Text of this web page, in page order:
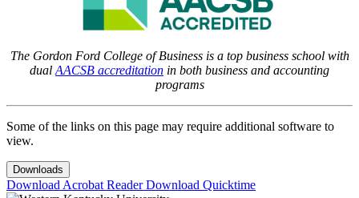
The Gordon Ford College of Business is a top business school with
dual AACSB accreditation in both business and accounting
programs
Some of the links on this page may require additional software to
view.
Downloads
Download Acrobat ReaderDownload Quicktime